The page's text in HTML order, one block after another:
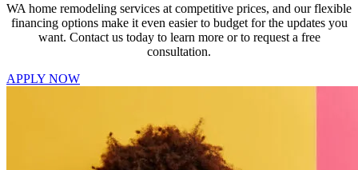
WA home remodeling services at competitive prices, and our flexible
financing options make it even easier to budget for the updates you
want. Contact us today to learn more or to request a free
consultation.
APPLY NOW